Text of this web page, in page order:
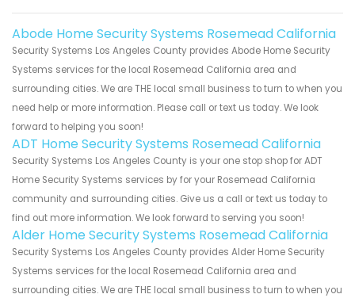
Abode Home Security Systems Rosemead California
Security Systems Los Angeles County provides Abode Home Security
Systems services for the local Rosemead California area and
surrounding cities. We are THE local small business to turn to when you
need help or more information. Please call or text us today. We look
forward to helping you soon!
ADT Home Security Systems Rosemead California
Security Systems Los Angeles County is your one stop shop for ADT
Home Security Systems services by for your Rosemead California
community and surrounding cities. Give us a call or text us today to
find out more information. We look forward to serving you soon!
Alder Home Security Systems Rosemead California
Security Systems Los Angeles County provides Alder Home Security
Systems services for the local Rosemead California area and
surrounding cities. We are THE local small business to turn to when you